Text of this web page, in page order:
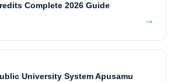
Complete 2026 Guide
→
University System Apusamu